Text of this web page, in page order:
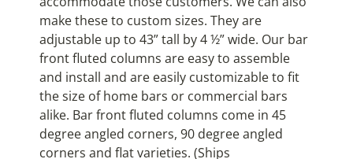
make these to custom sizes. They are
adjustable up to 43” tall by 4 ½” wide. Our bar
front fluted columns are easy to assemble
and install and are easily customizable to fit
the size of home bars or commercial bars
alike. Bar front fluted columns come in 45
degree angled corners, 90 degree angled
corners and flat varieties. (Ships